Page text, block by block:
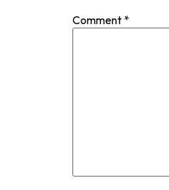
Comment *